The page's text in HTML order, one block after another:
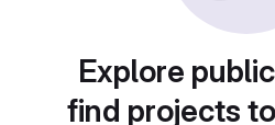
Explore
find projects